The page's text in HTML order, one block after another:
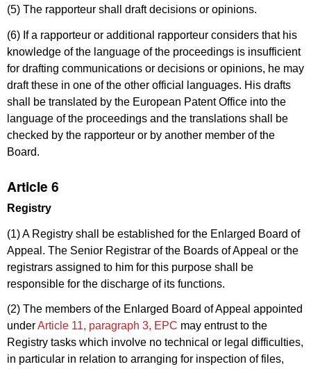
(5) The rapporteur shall draft decisions or opinions.
(6) If a rapporteur or additional rapporteur considers that his
knowledge of the language of the proceedings is insufficient
for drafting communications or decisions or opinions, he may
draft these in one of the other official languages. His drafts
shall be translated by the European Patent Office into the
language of the proceedings and the translations shall be
checked by the rapporteur or by another member of the
Board.
Article 6
Registry
(1) A Registry shall be established for the Enlarged Board of
Appeal. The Senior Registrar of the Boards of Appeal or the
registrars assigned to him for this purpose shall be
responsible for the discharge of its functions.
(2) The members of the Enlarged Board of Appeal appointed
underArticle 11, paragraph 3, EPC may entrust to the
Registry tasks which involve no technical or legal difficulties,
in particular in relation to arranging for inspection of files,